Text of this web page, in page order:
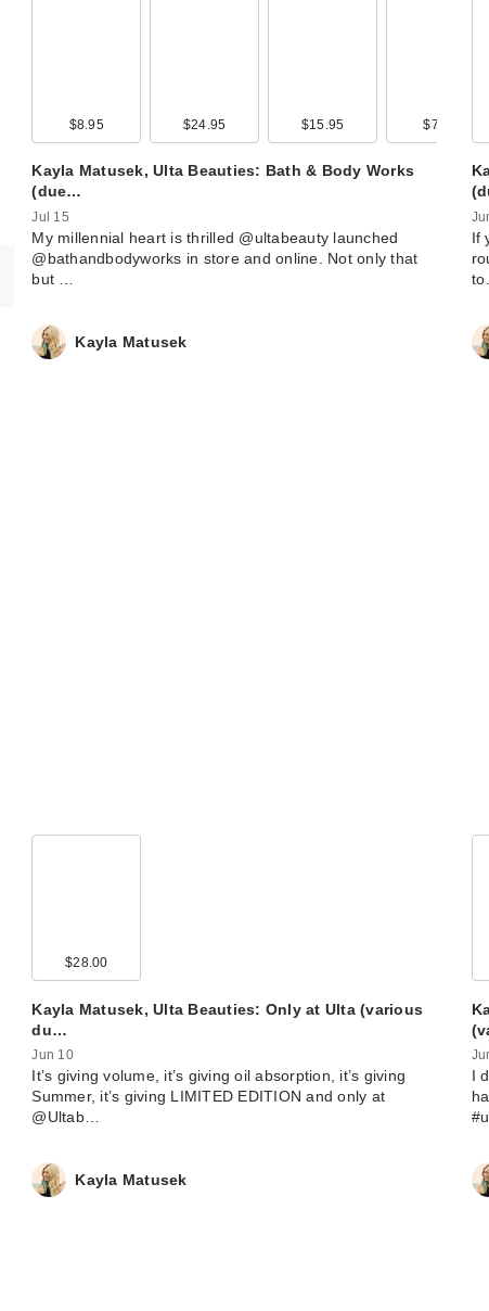
Made By
$8.95 $24.95 $15.95 $7.95
Kayla Matusek, Ulta Beauties: Bath & Body Works
(due…
Jul 15
My millennial heart is thrilled @ultabeauty launched
@bathandbodyworks in store and online. Not only that
but …
If
$68.00
Kayla Matusek
$28.00
Kayla Matusek, Ulta Beauties: Only at Ulta (various
du…
Jun 10
It’s giving volume, it’s giving oil absorption, it’s giving
Summer, it’s giving LIMITED EDITION and only at
@Ultab…
I
Kayla Matusek